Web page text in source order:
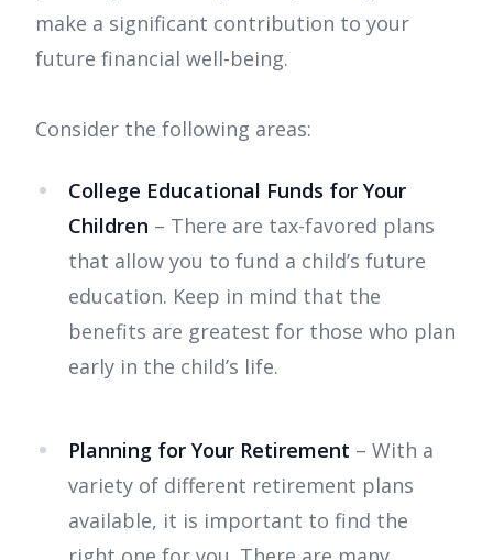
make a significant contribution to your
future financial well-being.
Consider the following areas:
College Educational Funds for Your
Children – There are tax-favored plans
that allow you to fund a child’s future
education. Keep in mind that the
benefits are greatest for those who plan
early in the child’s life.
Planning for Your Retirement – With a
variety of different retirement plans
available, it is important to find the